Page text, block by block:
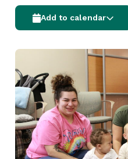
Add to calendar